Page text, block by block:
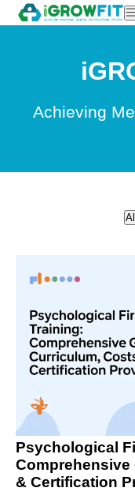
Achieving
Psychological
Comprehensive
& Certification